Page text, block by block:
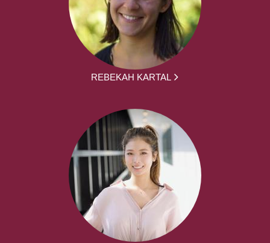
REBEKAH KARTAL